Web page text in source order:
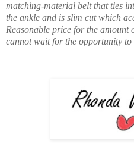
matching-material belt that ties
the ankle and is slim cut which
Reasonable price for the
cannot wait for the opportunity to